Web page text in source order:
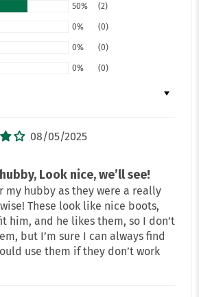
50% (2)
0% (0)
0% (0)
0% (0)
08/05/2025
Look nice, we’ll see!
my hubby as they were a really
These look like nice boots,
him, and he likes them, so I don’t
but I’m sure I can always find
use them if they don’t work